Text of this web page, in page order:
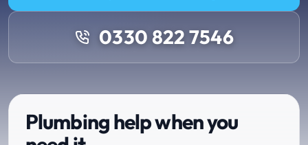
0330 822 7546
Plumbing help when you